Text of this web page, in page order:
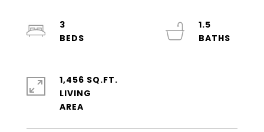
3
1.5
1,456 SQ.FT.
LIVING